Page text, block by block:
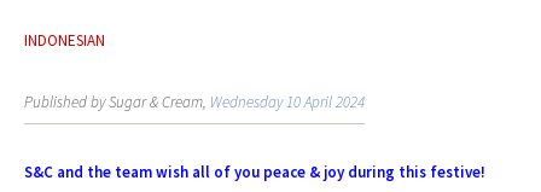
INDONESIAN
Published by Sugar & Cream, Wednesday 10 April 2024
S&C and the team wish all of you peace & joy during this festive!